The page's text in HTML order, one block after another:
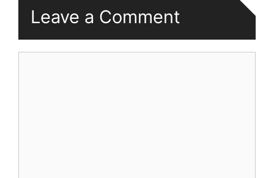
Leave a Comment